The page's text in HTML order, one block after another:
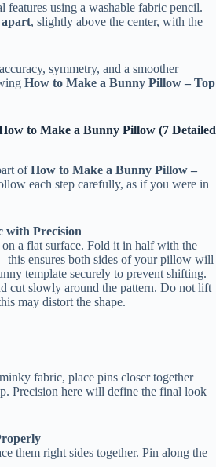
features using a washable fabric pencil.
apart, slightly above the center, with the
symmetry, and a smoother
How to Make a Bunny Pillow – Top
to Make a Bunny Pillow (7 Detailed
ofHow to Make a Bunny Pillow –
each step carefully, as if you were in
with Precision
a flat surface. Fold it in half with the
ensures both sides of your pillow will
template securely to prevent shifting.
cut slowly around the pattern. Do not lift
may distort the shape.
fabric, place pins closer together
Precision here will define the final look
them right sides together. Pin along the